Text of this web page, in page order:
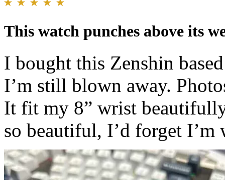
This watch punches above its
I bought this Zenshin
I’m still blown away.
It fit my 8” wrist
so beautiful, I’d forget I’m